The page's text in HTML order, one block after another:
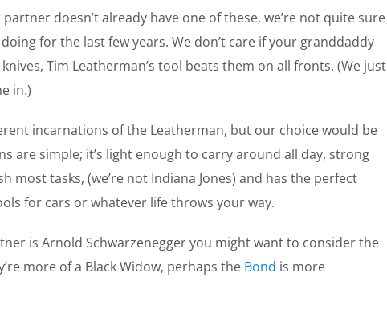
doesn’t already have one of these, we’re not quite sure
for the last few years. We don’t care if your granddaddy
Tim Leatherman’s tool beats them on all fronts. (We just
in.)
incarnations of the Leatherman, but our choice would be
are simple; it’s light enough to carry around all day, strong
most tasks, (we’re not Indiana Jones) and has the perfect
for cars or whatever life throws your way.
is Arnold Schwarzenegger you might want to consider the
more of a Black Widow, perhaps the Bond is more